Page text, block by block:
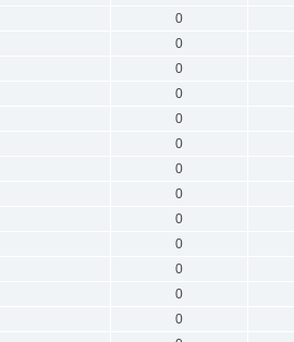
0
0
0
0
0
0
0
0
0
0
0
0
0